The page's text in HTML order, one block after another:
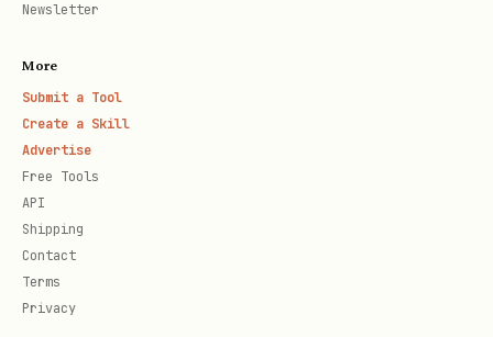
# List all available URI permissions
skills/macaroon-bakery/scripts/bake.sh --list-
# Filter for routing-related permissions
Newsletter
More
Submit a Tool
Create a Skill
Advertise
Free Tools
API
Shipping
Contact
Terms
Privacy